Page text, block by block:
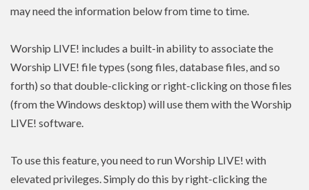
may need the information below from time to time.
Worship LIVE! includes a built-in ability to associate the
Worship LIVE! file types (song files, database files, and so
forth) so that double-clicking or right-clicking on those files
(from the Windows desktop) will use them with the Worship
LIVE! software.
To use this feature, you need to run Worship LIVE! with
elevated privileges. Simply do this by right-clicking the